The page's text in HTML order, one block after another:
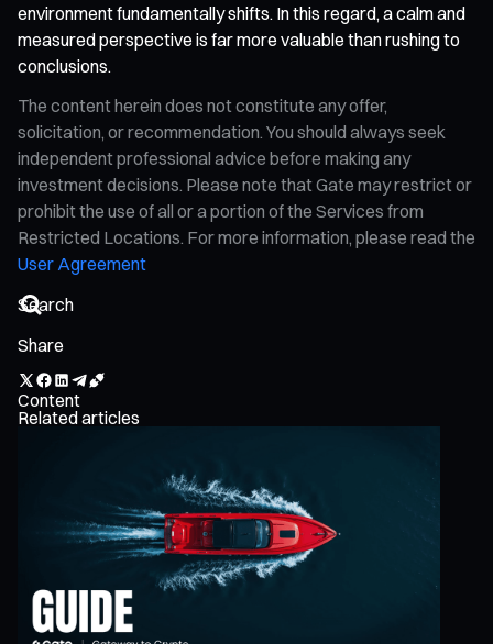
environment fundamentally shifts. In this regard, a calm and
measured perspective is far more valuable than rushing to
conclusions.
The content herein does not constitute any offer,
solicitation, or recommendation. You should always seek
independent professional advice before making any
investment decisions. Please note that Gate may restrict or
prohibit the use of all or a portion of the Services from
Restricted Locations. For more information, please read the
User Agreement
Share
Content
Related articles